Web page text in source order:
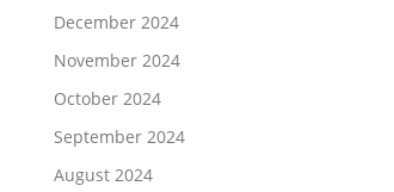
December 2024
November 2024
October 2024
September 2024
August 2024